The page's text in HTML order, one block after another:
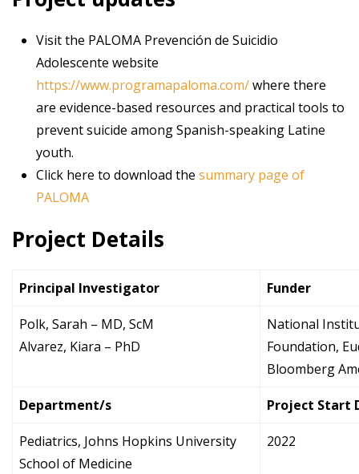
Visit the PALOMA Prevención de Suicidio
Adolescente website
https://www.programapaloma.com/where there
are evidence-based resources and practical tools to
prevent suicide among Spanish-speaking Latine
youth.
Click here to download the summary page of
PALOMA
Project Details
Principal Investigator Funder
Polk, Sarah – MD, ScM
Alvarez, Kiara – PhD
National
Foundation,
Bloomberg
Department/s Project Start
Pediatrics, Johns Hopkins University
School of Medicine
2022